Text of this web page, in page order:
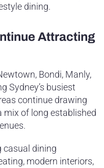
dining.
Attracting
Bondi, Manly,
Sydney’s busiest
continue drawing
of long established
casual dining
modern interiors,